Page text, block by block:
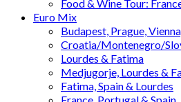
Food & Wine Tour:
Euro Mix
Budapest, Prague,
Croatia/Montenegro/
Lourdes & Fatima
Medjugorje, Lourdes &
Fatima, Spain & Lourdes